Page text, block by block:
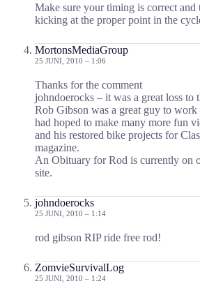
Make sure your timing is correct and
kicking at the proper point in the
MortonsMediaGroup
25 JUNI, 2010 – 1:06
Thanks for the comment
johndoerocks – it was a great loss to
Rob Gibson was a great guy to
had hoped to make many more fun
and his restored bike projects for
magazine.
An Obituary for Rod is currently on
site.
johndoerocks
25 JUNI, 2010 – 1:14
rod gibson RIP ride free rod!
ZomvieSurvivalLog
25 JUNI, 2010 – 1:24